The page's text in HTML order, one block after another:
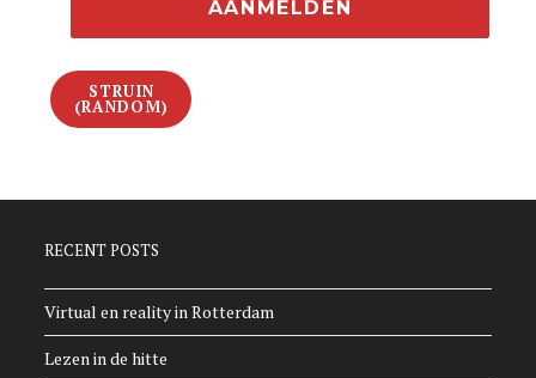
STRUIN
(RANDOM)
RECENT POSTS
Virtual en reality in Rotterdam
Lezen in de hitte